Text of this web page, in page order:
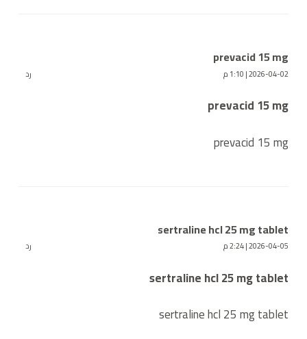
prevacid 15 mg
2026-04-02 | 1:10 م رد
prevacid 15 mg
prevacid 15 mg
sertraline hcl 25 mg tablet
2026-04-05 | 2:24 م رد
sertraline hcl 25 mg tablet
sertraline hcl 25 mg tablet